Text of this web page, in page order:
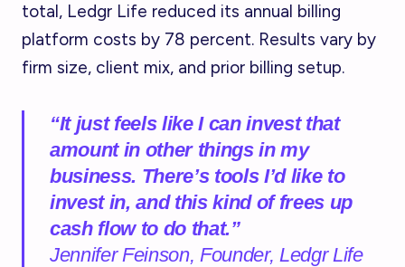
total, Ledgr Life reduced its annual billing
platform costs by 78 percent. Results vary by
firm size, client mix, and prior billing setup.
“It just feels like I can invest that
amount in other things in my
business. There’s tools I’d like to
invest in, and this kind of frees up
cash flow to do that.”
Jennifer Feinson, Founder, Ledgr Life